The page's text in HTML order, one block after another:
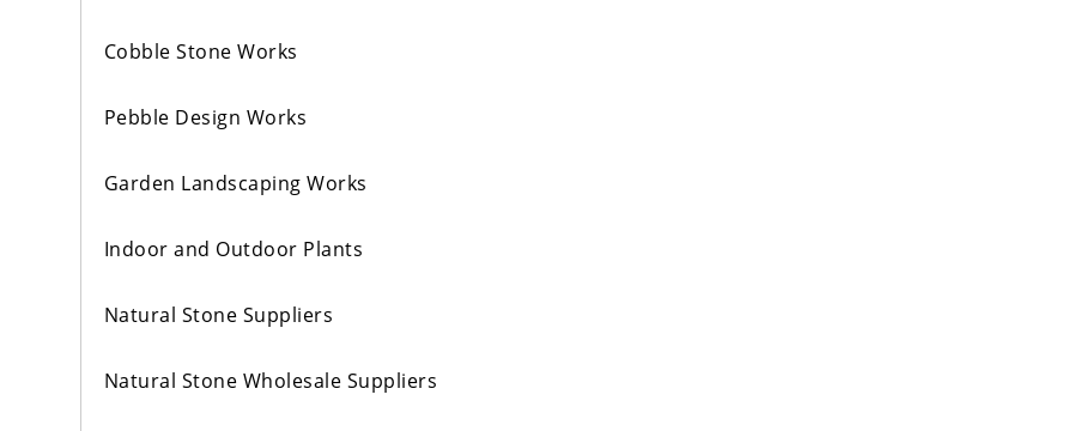
Cobble Stone Works
Pebble Design Works
Garden Landscaping Works
Indoor and Outdoor Plants
Natural Stone Suppliers
Natural Stone Wholesale Suppliers